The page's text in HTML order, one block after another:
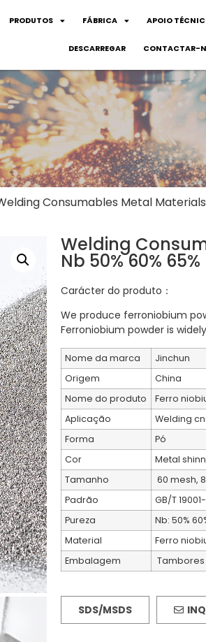
PRODUTOS FÁBRICA APOIO
DESCARREGAR CONTACTAR-
Consumables Metal
Welding
Nb 50% 60% 65%
Carácter do produto：
We produce ferroniobium
Ferroniobium powder is
Nome da marca
Jinchun
Origem
China
Nome do produto
Ferro
Aplicação
Welding
Forma
Pó
Cor
Metal
Tamanho
60 mesh,
Padrão
GB/T
Pureza
Nb: 50%
Material
Ferro
Embalagem
SDS/MSDS